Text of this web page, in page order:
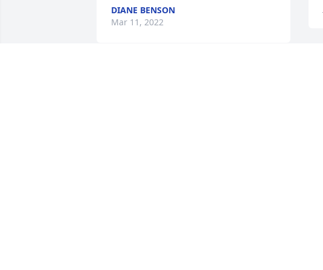
DIANE BENSON
Mar 11, 2022